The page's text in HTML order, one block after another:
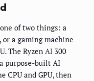
of two things: a
a gaming machine
The Ryzen AI 300
purpose-built AI
CPU and GPU, then